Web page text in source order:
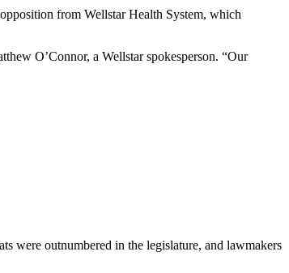
from Wellstar Health System, which
O’Connor, a Wellstar spokesperson. “Our
were outnumbered in the legislature, and lawmakers